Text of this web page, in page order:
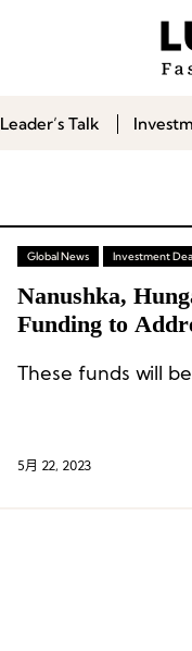
Leader’s Talk
Global News Investment
Nanushka,
Funding to
These funds will
5月 22, 2023